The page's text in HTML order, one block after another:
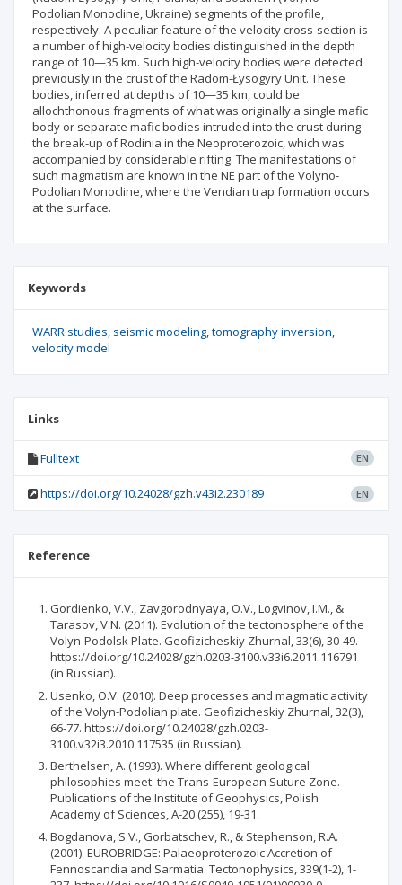
Podolian Monocline, Ukraine) segments of the profile,
respectively. A peculiar feature of the velocity cross-section is
a number of high-velocity bodies distinguished in the depth
range of 10—35 km. Such high-velocity bodies were detected
previously in the crust of the Radom-Łysogуry Unit. These
bodies, inferred at depths of 10—35 km, could be
allochthonous fragments of what was originally a single mafic
body or separate mafic bodies intruded into the crust during
the break-up of Rodinia in the Neoproterozoic, which was
accompanied by considerable rifting. The manifestations of
such magmatism are known in the NE part of the Volyno-
Podolian Monocline, where the Vendian trap formation occurs
at the surface.
Keywords
WARR studies seismic modeling tomography inversion
velocity model
Links
Fulltext EN
https://doi.org/10.24028/gzh.v43i2.230189 EN
Reference
Gordienko, V.V., Zavgorodnyaya, O.V., Logvinov, I.M., &
Tarasov, V.N. (2011). Evolution of the tectonosphere of the
Volyn-Podolsk Plate. Geofizicheskiy Zhurnal, 33(6), 30-49.
https://doi.org/10.24028/gzh.0203-3100.v33i6.2011.116791
(in Russian).
Usenko, O.V. (2010). Deep processes and magmatic activity
of the Volyn-Podolian plate. Geofizicheskiy Zhurnal, 32(3),
66-77. https://doi.org/10.24028/gzh.0203-
3100.v32i3.2010.117535 (in Russian).
Berthelsen, A. (1993). Where different geological
philosophies meet: the Trans-European Suture Zone.
Publications of the Institute of Geophysics, Polish
Academy of Sciences, A-20 (255), 19-31.
Bogdanova, S.V., Gorbatschev, R., & Stephenson, R.A.
(2001). EUROBRIDGE: Palaeoproterozoic Accretion of
Fennoscandia and Sarmatia. Tectonophysics, 339(1-2), 1-